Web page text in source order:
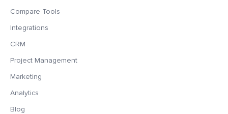
Compare Tools
Integrations
CRM
Project Management
Marketing
Analytics
Blog